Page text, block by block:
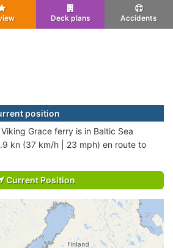
Deck plans Accidents
position
Grace ferry is in Baltic Sea
kn (37 km/h | 23 mph) en route to
Current Position